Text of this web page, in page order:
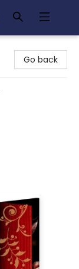
Go back